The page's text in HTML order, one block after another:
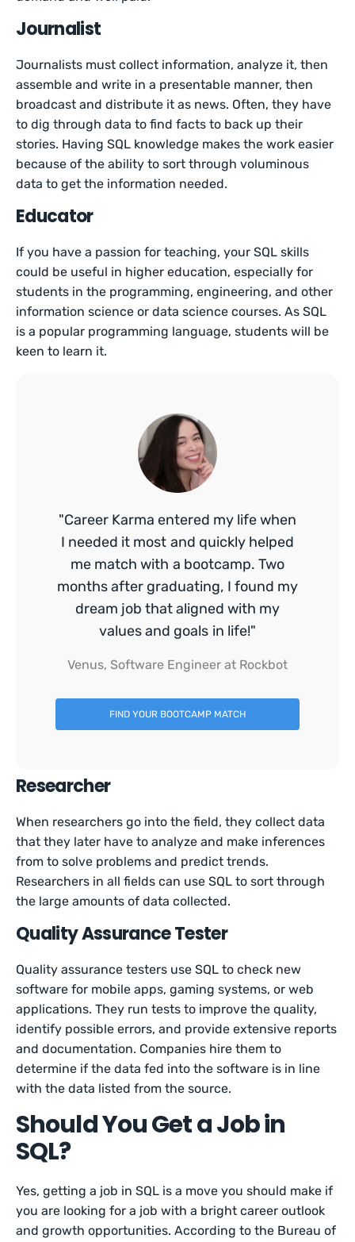
Journalist
Journalists must collect information, analyze it, then
assemble and write in a presentable manner, then
broadcast and distribute it as news. Often, they have
to dig through data to find facts to back up their
stories. Having SQL knowledge makes the work easier
because of the ability to sort through voluminous
data to get the information needed.
Educator
If you have a passion for teaching, your SQL skills
could be useful in higher education, especially for
students in the programming, engineering, and other
information science or data science courses. As SQL
is a popular programming language, students will be
keen to learn it.
"Career Karma entered my life when
I needed it most and quickly helped
me match with a bootcamp. Two
months after graduating, I found my
dream job that aligned with my
values and goals in life!"
Venus, Software Engineer at Rockbot
FIND YOUR BOOTCAMP MATCH
Researcher
When researchers go into the field, they collect data
that they later have to analyze and make inferences
from to solve problems and predict trends.
Researchers in all fields can use SQL to sort through
the large amounts of data collected.
Quality Assurance Tester
Quality assurance testers use SQL to check new
software for mobile apps, gaming systems, or web
applications. They run tests to improve the quality,
identify possible errors, and provide extensive reports
and documentation. Companies hire them to
determine if the data fed into the software is in line
with the data listed from the source.
Should You Get a Job in
SQL?
Yes, getting a job in SQL is a move you should make if
you are looking for a job with a bright career outlook
and growth opportunities. According to the Bureau of